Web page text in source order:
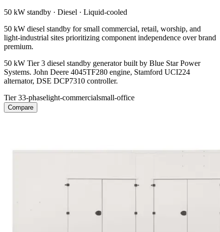
50 kW standby · Diesel · Liquid-cooled
50 kW diesel standby for small commercial, retail, worship, and
light-industrial sites prioritizing component independence over brand
premium.
50 kW Tier 3 diesel standby generator built by Blue Star Power
Systems. John Deere 4045TF280 engine, Stamford UCI224
alternator, DSE DCP7310 controller.
Tier 33-phaselight-commercialsmall-office
Compare